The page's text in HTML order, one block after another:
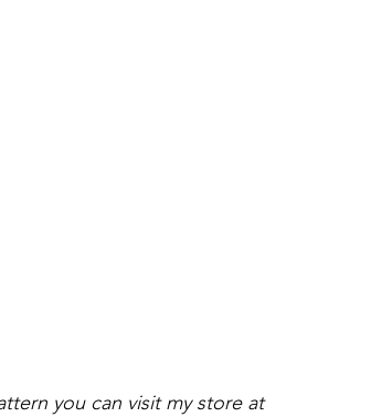
you can visit my store at